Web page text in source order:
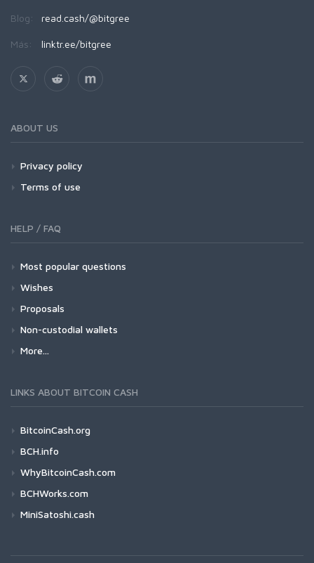
Blog: read.cash/@bitgree
Más: linktr.ee/bitgree
ABOUT US
Privacy policy
Terms of use
HELP / FAQ
Most popular questions
Wishes
Proposals
Non-custodial wallets
More...
LINKS ABOUT BITCOIN CASH
BitcoinCash.org
BCH.info
WhyBitcoinCash.com
BCHWorks.com
MiniSatoshi.cash